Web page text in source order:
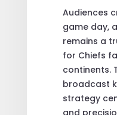
Audiences
game day,
remains a
for Chiefs
continents.
broadcast
strategy
and